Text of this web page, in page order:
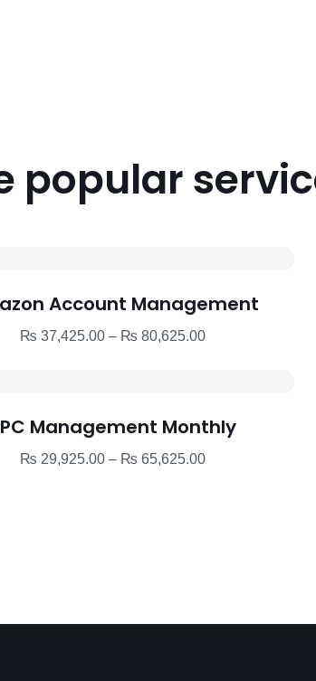
popular
Account Management
₨ 37,425.00 – ₨ 80,625.00Price
₨ 80,625.00
Management Monthly
₨ 29,925.00 – ₨ 65,625.00Price